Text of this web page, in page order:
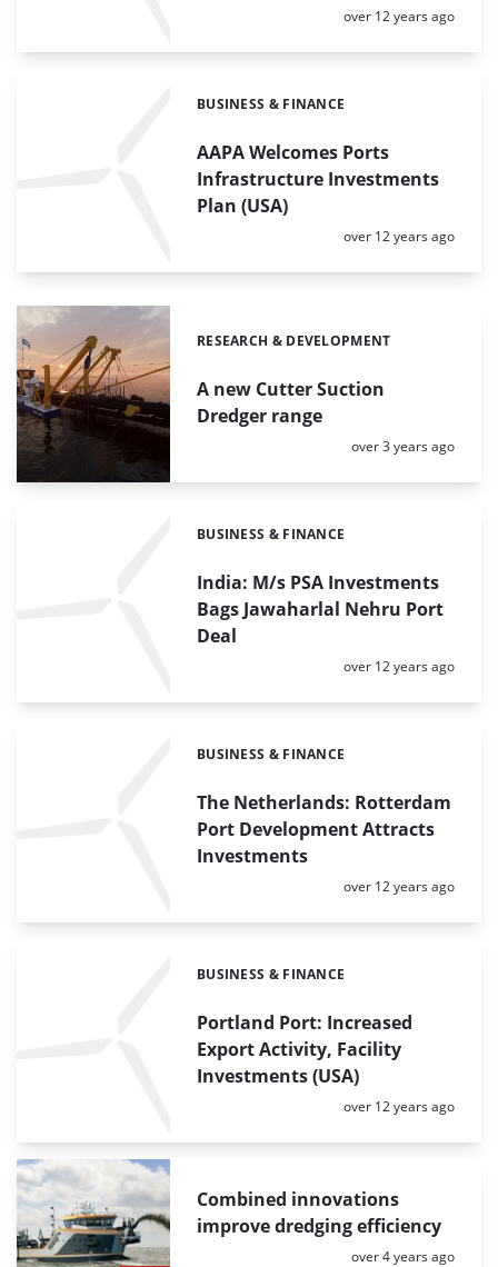
Posted:
over 12 years ago
AAPA Welcomes Ports
Infrastructure Investments
Plan (USA)
Categories:
BUSINESS & FINANCE
Posted:
over 12 years ago
A new Cutter Suction
Dredger range
Categories:
RESEARCH & DEVELOPMENT
Posted:
over 3 years ago
India: M/s PSA Investments
Bags Jawaharlal Nehru Port
Deal
Categories:
BUSINESS & FINANCE
Posted:
over 12 years ago
The Netherlands: Rotterdam
Port Development Attracts
Investments
Categories:
BUSINESS & FINANCE
Posted:
over 12 years ago
Portland Port: Increased
Export Activity, Facility
Investments (USA)
Categories:
BUSINESS & FINANCE
Posted:
over 12 years ago
Combined innovations
improve dredging efficiency
Posted:
over 4 years ago